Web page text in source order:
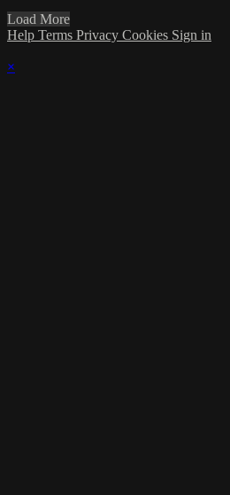
Load More
Help Terms Privacy Cookies Sign in
×